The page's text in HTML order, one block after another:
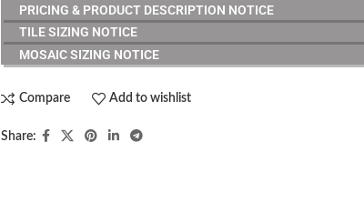
PRICING & PRODUCT DESCRIPTION NOTICE
TILE SIZING NOTICE
MOSAIC SIZING NOTICE
Compare Add to wishlist
Share: